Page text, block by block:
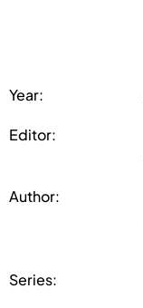
Year:
Editor:
Author:
Series: